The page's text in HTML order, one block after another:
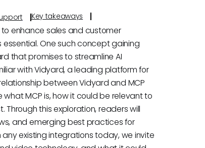
Key takeaways
enhance sales and customer
One such concept gaining
that promises to streamline AI
with Vidyard, a leading platform for
between Vidyard and MCP
MCP is, how it could be relevant to
this exploration, readers will
and emerging best practices for
existing integrations today, we invite